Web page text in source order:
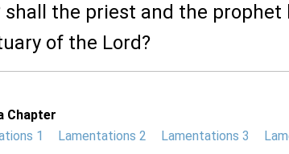
shall the priest and the prophet
of the Lord?
Chapter
1
Lamentations 2 Lamentations 3